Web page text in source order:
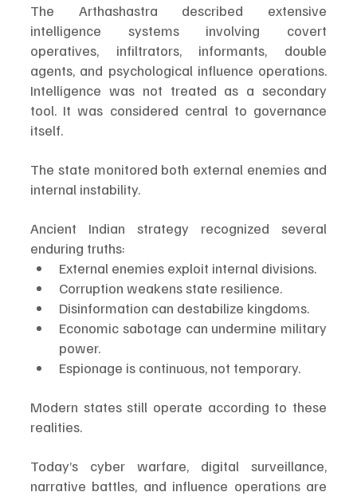
The Arthashastra described extensive
intelligence systems involving covert
operatives, infiltrators, informants, double
agents, and psychological influence operations.
Intelligence was not treated as a secondary
tool. It was considered central to governance
itself.
The state monitored both external enemies and
internal instability.
Ancient Indian strategy recognized several
enduring truths:
External enemies exploit internal divisions.
Corruption weakens state resilience.
Disinformation can destabilize kingdoms.
Economic sabotage can undermine military
power.
Espionage is continuous, not temporary.
Modern states still operate according to these
realities.
Today’s cyber warfare, digital surveillance,
narrative battles, and influence operations are